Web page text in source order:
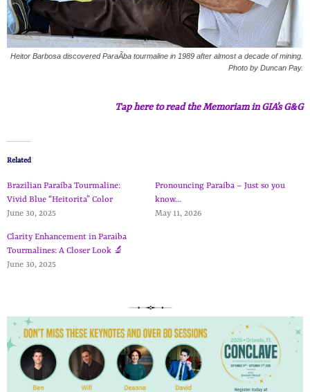
Heitor Barbosa discovered ParaÃ­ba tourmaline in 1989 after almost a decade of mining.
Photo by Duncan Pay.
Tap here to read the Memoriam in GIA’s G&G
Related
Brazilian Paraíba Tourmaline:
Vivid Blue “Heitorita” Color
June 30, 2025
Pronouncing Paraíba – Just so you
know…
May 11, 2026
Clarity Enhancement in Paraiba
Tourmalines: A Closer Look 🔬
June 30, 2025